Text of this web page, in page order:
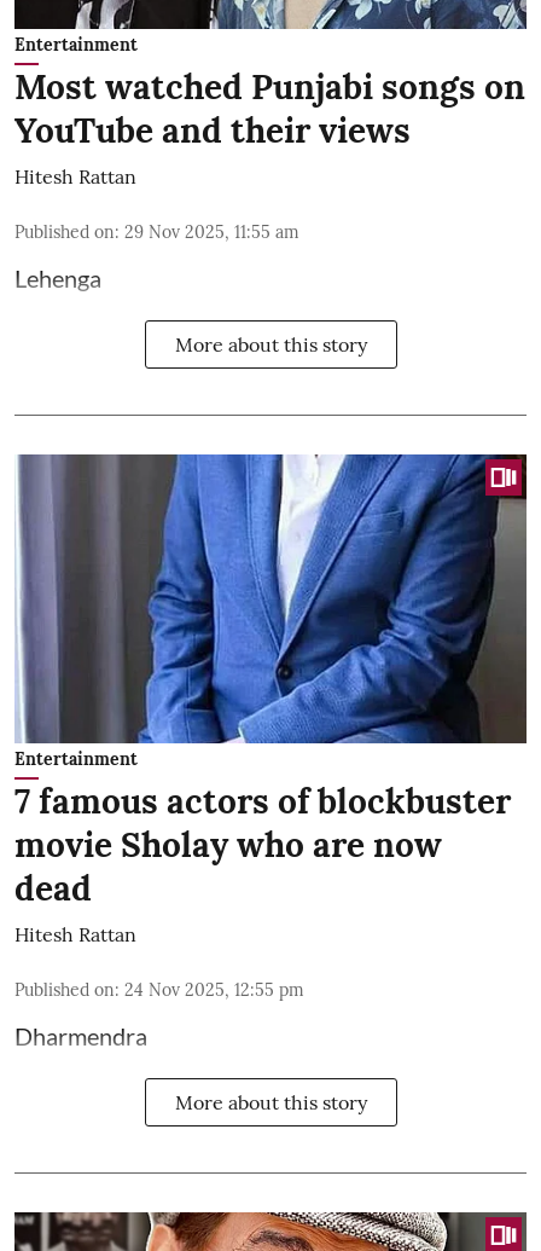
Entertainment
Most watched Punjabi songs on
YouTube and their views
Hitesh Rattan
Published on: 29 Nov 2025, 11:55 am
Lehenga
More about this story
Entertainment
7 famous actors of blockbuster
movie Sholay who are now
dead
Hitesh Rattan
Published on: 24 Nov 2025, 12:55 pm
Dharmendra
More about this story